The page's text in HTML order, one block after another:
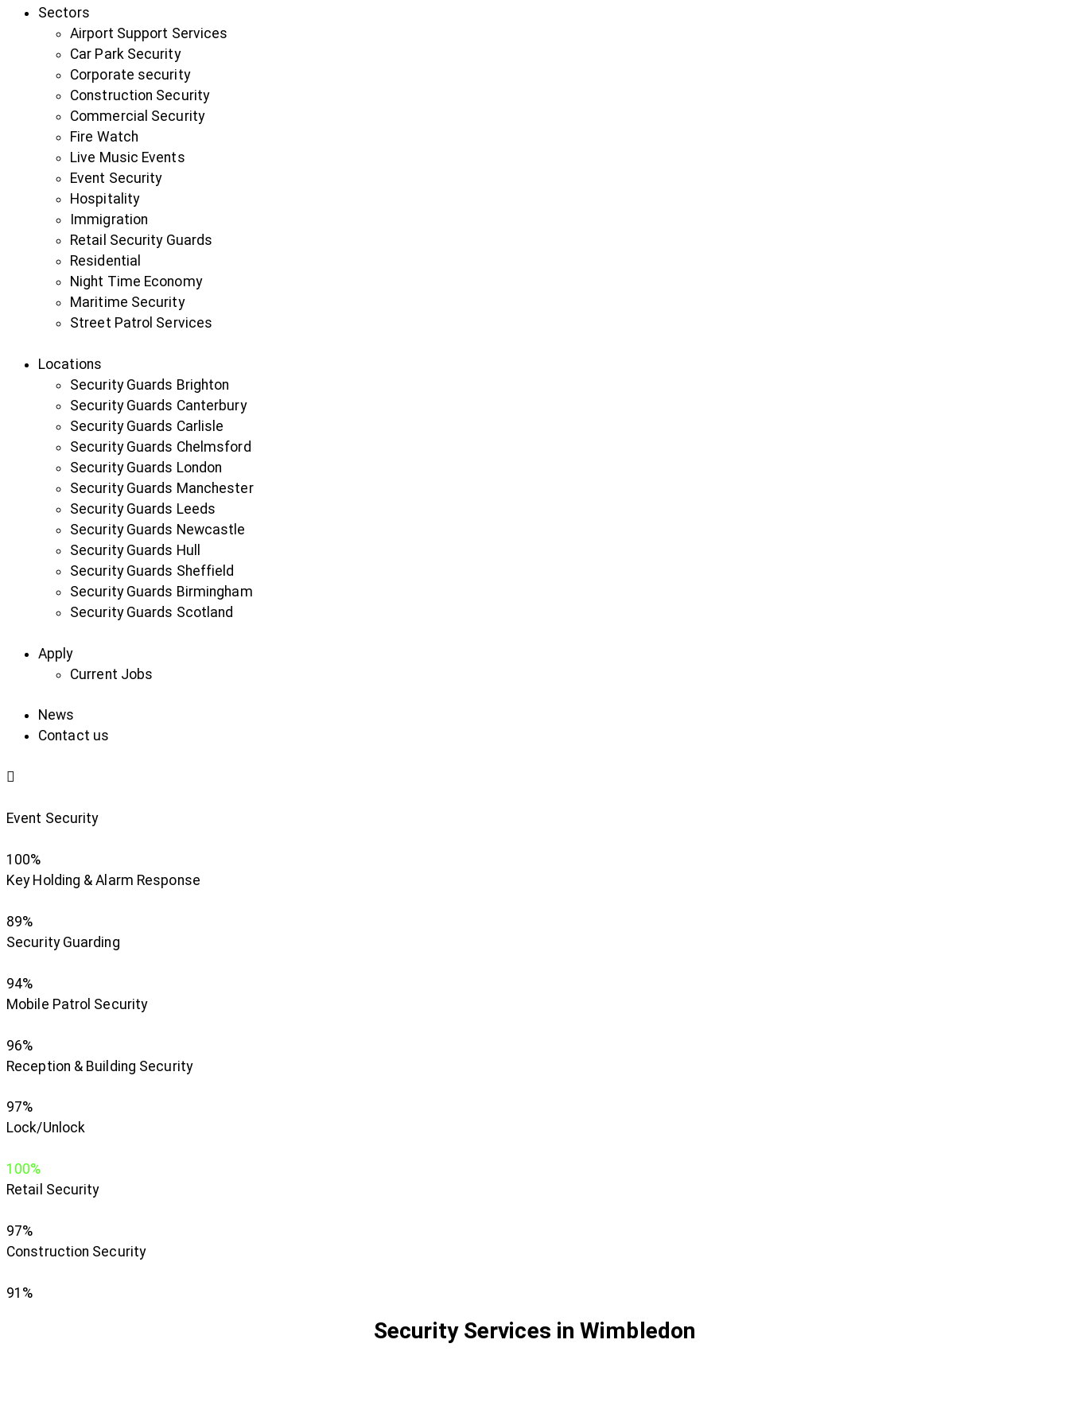
Sectors
Airport Support Services
Car Park Security
Corporate security
Construction Security
Commercial Security
Fire Watch
Live Music Events
Event Security
Hospitality
Immigration
Retail Security Guards
Residential
Night Time Economy
Maritime Security
Street Patrol Services
Locations
Security Guards Brighton
Security Guards Canterbury
Security Guards Carlisle
Security Guards Chelmsford
Security Guards London
Security Guards Manchester
Security Guards Leeds
Security Guards Newcastle
Security Guards Hull
Security Guards Sheffield
Security Guards Birmingham
Security Guards Scotland
Apply
Current Jobs
News
Contact us
Event Security
100%
Key Holding & Alarm Response
89%
Security Guarding
94%
Mobile Patrol Security
96%
Reception & Building Security
97%
Lock/Unlock
100%
Retail Security
97%
Construction Security
91%
Security Services in Wimbledon